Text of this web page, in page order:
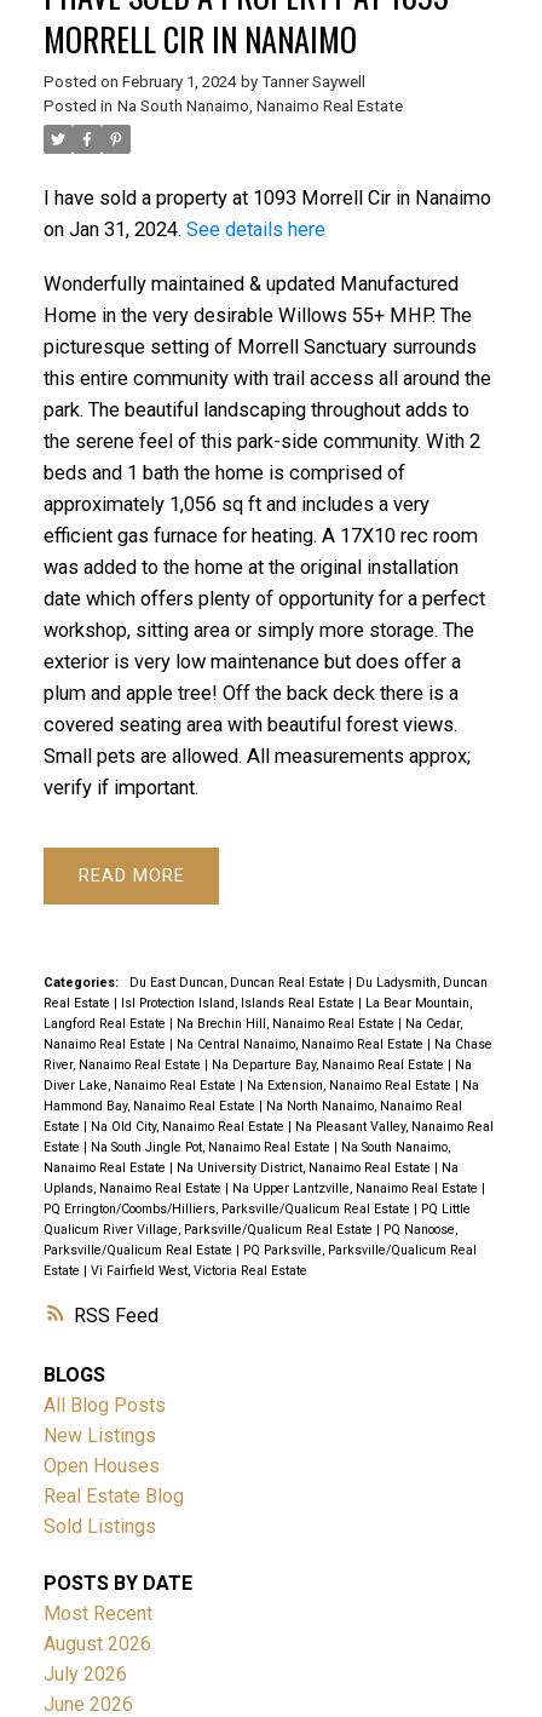
RSS
MORRELL CIR IN NANAIMO
Posted on February 1, 2024 by Tanner Saywell
Posted in Na South Nanaimo, Nanaimo Real Estate
I have sold a property at 1093 Morrell Cir in Nanaimo
on Jan 31, 2024. See details here
Wonderfully maintained & updated Manufactured
Home in the very desirable Willows 55+ MHP. The
picturesque setting of Morrell Sanctuary surrounds
this entire community with trail access all around the
park. The beautiful landscaping throughout adds to
the serene feel of this park-side community. With 2
beds and 1 bath the home is comprised of
approximately 1,056 sq ft and includes a very
efficient gas furnace for heating. A 17X10 rec room
was added to the home at the original installation
date which offers plenty of opportunity for a perfect
workshop, sitting area or simply more storage. The
exterior is very low maintenance but does offer a
plum and apple tree! Off the back deck there is a
covered seating area with beautiful forest views.
Small pets are allowed. All measurements approx;
verify if important.
READ
Categories: Du East Duncan, Duncan Real Estate | Du Ladysmith, Duncan
Real Estate | Isl Protection Island, Islands Real Estate | La Bear Mountain,
Langford Real Estate | Na Brechin Hill, Nanaimo Real Estate | Na Cedar,
Nanaimo Real Estate | Na Central Nanaimo, Nanaimo Real Estate | Na Chase
River, Nanaimo Real Estate | Na Departure Bay, Nanaimo Real Estate | Na
Diver Lake, Nanaimo Real Estate | Na Extension, Nanaimo Real Estate | Na
Hammond Bay, Nanaimo Real Estate | Na North Nanaimo, Nanaimo Real
Estate | Na Old City, Nanaimo Real Estate | Na Pleasant Valley, Nanaimo Real
Estate | Na South Jingle Pot, Nanaimo Real Estate | Na South Nanaimo,
Nanaimo Real Estate | Na University District, Nanaimo Real Estate | Na
Uplands, Nanaimo Real Estate | Na Upper Lantzville, Nanaimo Real Estate |
PQ Errington/Coombs/Hilliers, Parksville/Qualicum Real Estate | PQ Little
Qualicum River Village, Parksville/Qualicum Real Estate | PQ Nanoose,
Parksville/Qualicum Real Estate | PQ Parksville, Parksville/Qualicum Real
Estate | Vi Fairfield West, Victoria Real Estate
BLOGS
All Blog Posts
New Listings
Open Houses
Real Estate Blog
Sold Listings
POSTS BY DATE
Most Recent
August 2026
July 2026
June 2026